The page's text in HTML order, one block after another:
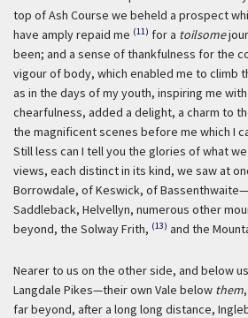
top of Ash Course we beheld a prospect
have amply repaid me (11) for a toilsome
been; and a sense of thankfulness for the
vigour of body, which enabled me to climb
as in the days of my youth, inspiring me
chearfulness, added a delight, a charm to
the magnificent scenes before me which I
Still less can I tell you the glories of what we
views, each distinct in its kind, we saw at
Borrowdale, of Keswick, of
Saddleback, Helvellyn, numerous other
beyond, the Solway Frith, (13) and the
Nearer to us on the other side, and below
Langdale Pikes—their own Vale below them
far beyond, after a long long distance,